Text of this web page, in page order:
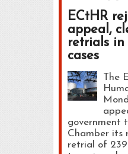
ECtHR
appeal,
retrials in
cases
The
government
Chamber its
retrial of